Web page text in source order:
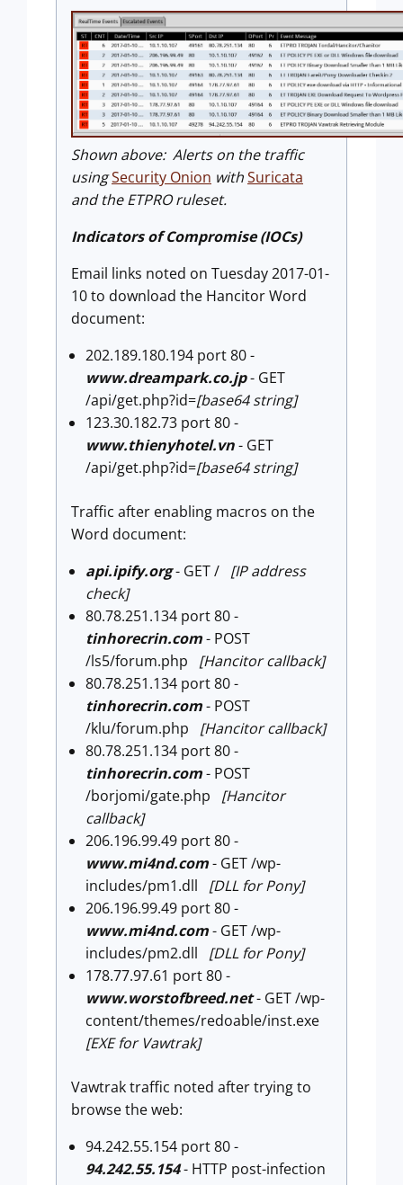
Shown above: Alerts on the traffic
usingSecurity Onion withSuricata
and the ETPRO ruleset.
Indicators of Compromise (IOCs)
Email links noted on Tuesday 2017-01-
10 to download the Hancitor Word
document:
202.189.180.194 port 80 -
www.dreampark.co.jp- GET
/api/get.php?id=[base64 string]
123.30.182.73 port 80 -
www.thienyhotel.vn- GET
/api/get.php?id=[base64 string]
Traffic after enabling macros on the
Word document:
api.ipify.org- GET / [IP address
check]
80.78.251.134 port 80 -
tinhorecrin.com- POST
/ls5/forum.php [Hancitor callback]
80.78.251.134 port 80 -
tinhorecrin.com- POST
/klu/forum.php [Hancitor callback]
80.78.251.134 port 80 -
tinhorecrin.com- POST
/borjomi/gate.php [Hancitor
callback]
206.196.99.49 port 80 -
www.mi4nd.com- GET /wp-
includes/pm1.dll [DLL for Pony]
206.196.99.49 port 80 -
www.mi4nd.com- GET /wp-
includes/pm2.dll [DLL for Pony]
178.77.97.61 port 80 -
www.worstofbreed.net- GET /wp-
content/themes/redoable/inst.exe
[EXE for Vawtrak]
Vawtrak traffic noted after trying to
browse the web:
94.242.55.154 port 80 -
94.242.55.154- HTTP post-infection